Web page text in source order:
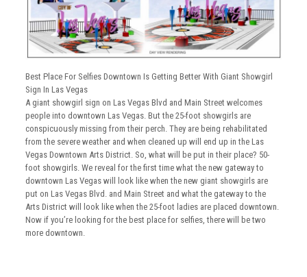
Best Place For Selfies Downtown Is Getting Better With Giant Showgirl
Sign In Las Vegas
A giant showgirl sign on Las Vegas Blvd and Main Street welcomes
people into downtown Las Vegas. But the 25-foot showgirls are
conspicuously missing from their perch. They are being rehabilitated
from the severe weather and when cleaned up will end up in the Las
Vegas Downtown Arts District. So, what will be put in their place? 50-
foot showgirls. We reveal for the first time what the new gateway to
downtown Las Vegas will look like when the new giant showgirls are
put on Las Vegas Blvd. and Main Street and what the gateway to the
Arts District will look like when the 25-foot ladies are placed downtown.
Now if you’re looking for the best place for selfies, there will be two
more downtown.